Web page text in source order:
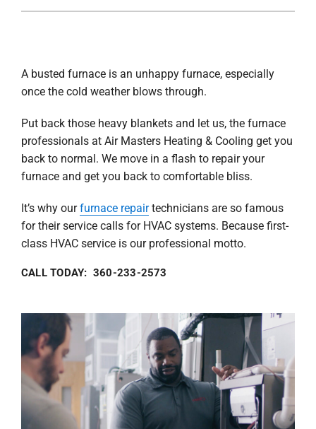
A busted furnace is an unhappy furnace, especially
once the cold weather blows through.
Put back those heavy blankets and let us, the furnace
professionals at Air Masters Heating & Cooling get you
back to normal. We move in a flash to repair your
furnace and get you back to comfortable bliss.
It’s why ourfurnace repairtechnicians are so famous
for their service calls for HVAC systems. Because first-
class HVAC service is our professional motto.
CALL TODAY: 360-233-2573